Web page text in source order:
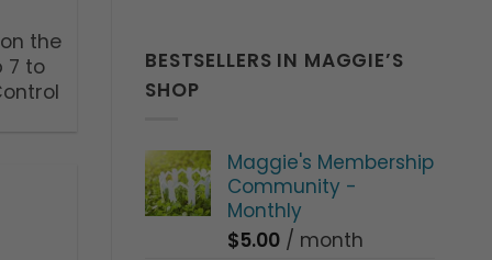
the
7 to
BESTSELLERS IN MAGGIE’S
SHOP
Maggie's Membership
Community -
Monthly
$5.00 / month